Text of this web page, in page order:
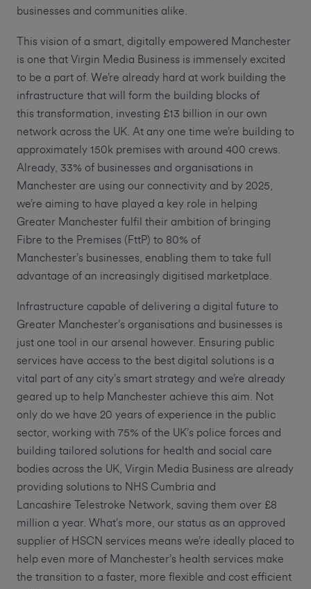
businesses and communities alike.
This vision of a smart, digitally empowered Manchester
is one that Virgin Media Business is immensely excited
to be a part of. We’re already hard at work building the
infrastructure that will form the building blocks of
this transformation, investing £13 billion in our own
network across the UK. At any one time we’re building to
approximately 150k premises with around 400 crews.
Already, 33% of businesses and organisations in
Manchester are using our connectivity and by 2025,
we’re aiming to have played a key role in helping
Greater Manchester fulfil their ambition of bringing
Fibre to the Premises (FttP) to 80% of
Manchester’s businesses, enabling them to take full
advantage of an increasingly digitised marketplace.
Infrastructure capable of delivering a digital future to
Greater Manchester’s organisations and businesses is
just one tool in our arsenal however. Ensuring public
services have access to the best digital solutions is a
vital part of any city’s smart strategy and we’re already
geared up to help Manchester achieve this aim. Not
only do we have 20 years of experience in the public
sector, working with 75% of the UK’s police forces and
building tailored solutions for health and social care
bodies across the UK, Virgin Media Business are already
providing solutions to NHS Cumbria and
Lancashire Telestroke Network, saving them over £8
million a year. What’s more, our status as an approved
supplier of HSCN services means we’re ideally placed to
help even more of Manchester’s health services make
the transition to a faster, more flexible and cost efficient